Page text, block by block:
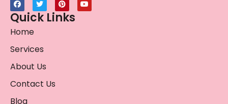
Quick Links
Home
Services
About Us
Contact Us
Blog